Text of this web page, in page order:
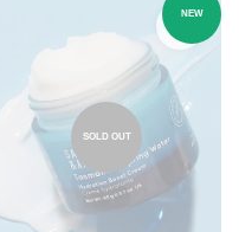
SOLD OUT
NEW